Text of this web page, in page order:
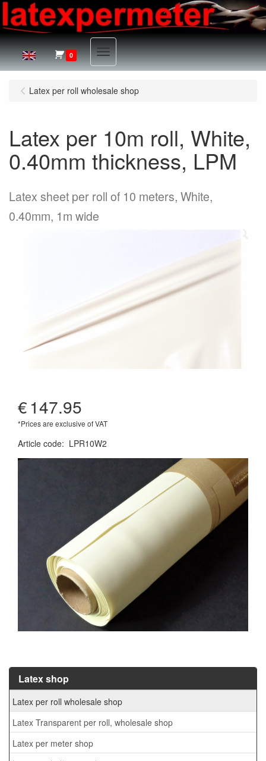
0 Menu
Latex shop
Latex per roll wholesale shop
Latex Transparent per roll, wholesale shop
Latex per meter shop
Latex per roll wholesale shop
Latex per 10m roll, White,
0.40mm thickness, LPM
Latex sheet per roll of 10 meters, White,
0.40mm, 1m wide
€147.95
*Prices are exclusive of VAT
Article code: LPR10W2